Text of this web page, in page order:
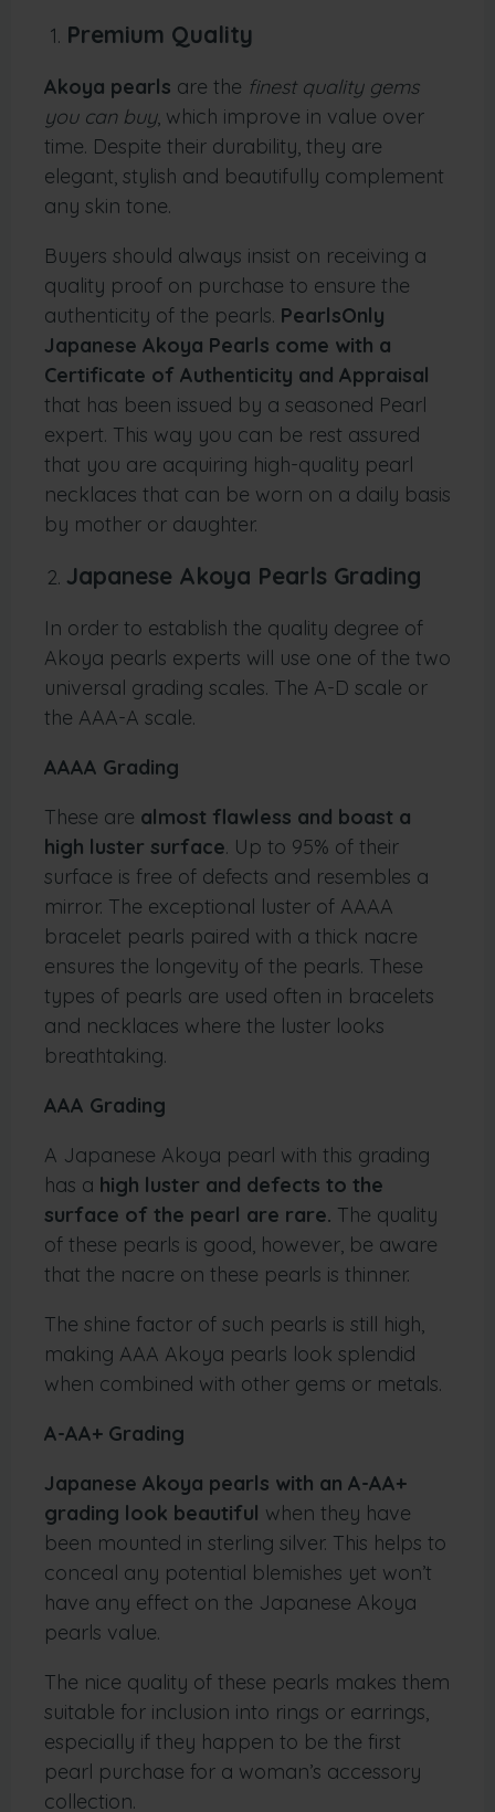
Premium Quality
Akoya pearls are the finest quality gems
you can buy, which improve in value over
time. Despite their durability, they are
elegant, stylish and beautifully complement
any skin tone.
Buyers should always insist on receiving a
quality proof on purchase to ensure the
authenticity of the pearls. PearlsOnly
Japanese Akoya Pearls come with a
Certificate of Authenticity and Appraisal
that has been issued by a seasoned Pearl
expert. This way you can be rest assured
that you are acquiring high-quality pearl
necklaces that can be worn on a daily basis
by mother or daughter.
Japanese Akoya Pearls Grading
In order to establish the quality degree of
Akoya pearls experts will use one of the two
universal grading scales. The A-D scale or
the AAA-A scale.
AAAA Grading
These are almost flawless and boast a
high luster surface. Up to 95% of their
surface is free of defects and resembles a
mirror. The exceptional luster of AAAA
bracelet pearls paired with a thick nacre
ensures the longevity of the pearls. These
types of pearls are used often in bracelets
and necklaces where the luster looks
breathtaking.
AAA Grading
A Japanese Akoya pearl with this grading
has a high luster and defects to the
surface of the pearl are rare. The quality
of these pearls is good, however, be aware
that the nacre on these pearls is thinner.
The shine factor of such pearls is still high,
making AAA Akoya pearls look splendid
when combined with other gems or metals.
A-AA+ Grading
Japanese Akoya pearls with an A-AA+
grading look beautiful when they have
been mounted in sterling silver. This helps to
conceal any potential blemishes yet won’t
have any effect on the Japanese Akoya
pearls value.
The nice quality of these pearls makes them
suitable for inclusion into rings or earrings,
especially if they happen to be the first
pearl purchase for a woman’s accessory
collection.